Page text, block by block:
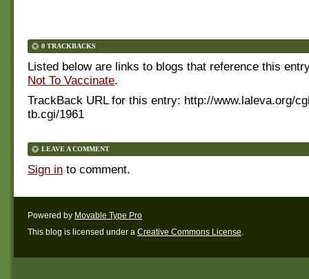
0 TRACKBACKS
Listed below are links to blogs that reference this
Not To Vaccinate.
TrackBack URL for this entry: http://www.laleva.org/
tb.cgi/1961
LEAVE A COMMENT
Sign in to comment.
Powered by Movable Type Pro
This blog is licensed under a Creative Commons License.